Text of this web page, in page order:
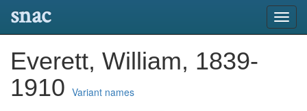
snac
Everett, William, 1839-
1910 Variant names